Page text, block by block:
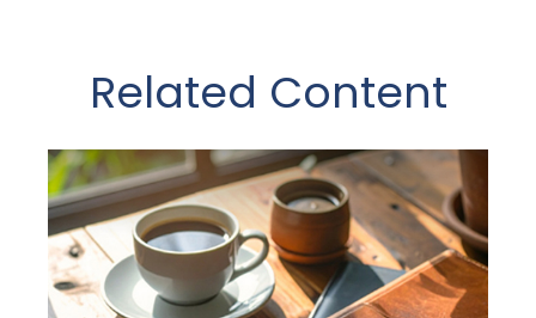
Related Content